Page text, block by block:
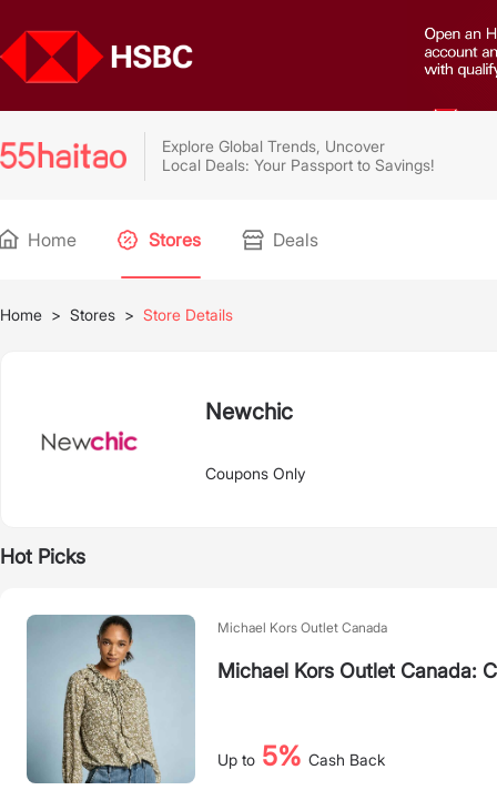
Explore Global Trends, Uncover
Local Deals: Your Passport to Savings!
Home Stores Deals
Home > Stores > Store Details
Newchic
Coupons Only
Hot Picks
Michael Kors Outlet Canada
Michael Kors Outlet Canada:
Up to 5% Cash Back